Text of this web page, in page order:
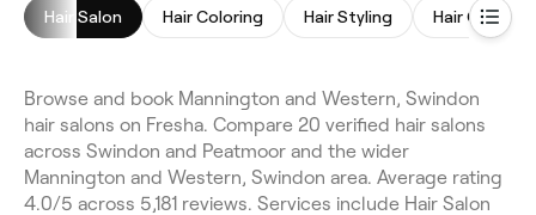
Hair Salon Hair Coloring Hair Styling Hair
Browse and book Mannington and Western, Swindon
hair salons on Fresha. Compare 20 verified hair salons
across Swindon and Peatmoor and the wider
Mannington and Western, Swindon area. Average rating
4.0/5 across 5,181 reviews. Services include Hair Salon